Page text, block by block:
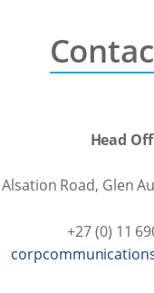
Head
Road, Glen
+27 (0) 11